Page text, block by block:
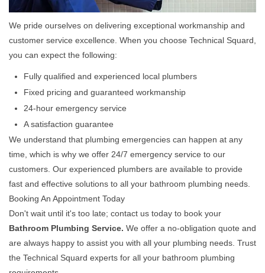
We pride ourselves on delivering exceptional workmanship and
customer service excellence. When you choose Technical Squard,
you can expect the following:
Fully qualified and experienced local plumbers
Fixed pricing and guaranteed workmanship
24-hour emergency service
A satisfaction guarantee
We understand that plumbing emergencies can happen at any
time, which is why we offer 24/7 emergency service to our
customers. Our experienced plumbers are available to provide
fast and effective solutions to all your bathroom plumbing needs.
Booking An Appointment Today
Don't wait until it's too late; contact us today to book your
Bathroom Plumbing Service. We offer a no-obligation quote and
are always happy to assist you with all your plumbing needs. Trust
the Technical Squard experts for all your bathroom plumbing